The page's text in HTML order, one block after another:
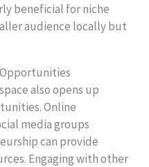
beneficial for niche
audience locally but
also opens up
Online
media groups
can provide
Engaging with other